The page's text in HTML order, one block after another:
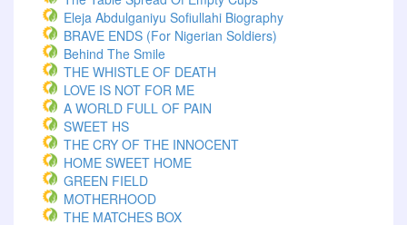
Eleja Abdulganiyu Sofiullahi Biography
BRAVE ENDS (For Nigerian Soldiers)
Behind The Smile
THE WHISTLE OF DEATH
LOVE IS NOT FOR ME
A WORLD FULL OF PAIN
SWEET HS
THE CRY OF THE INNOCENT
HOME SWEET HOME
GREEN FIELD
MOTHERHOOD
THE MATCHES BOX